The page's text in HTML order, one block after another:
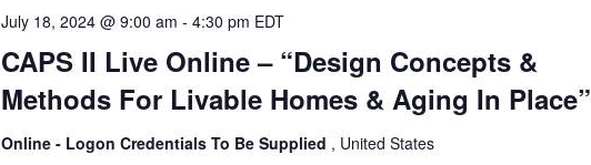
CAPS II Live Online – “Design Concepts &
Methods For Livable Homes & Aging In Place”
July 18, 2024 @ 9:00 am -4:30 pm EDT
Online - Logon Credentials To Be Supplied , United States